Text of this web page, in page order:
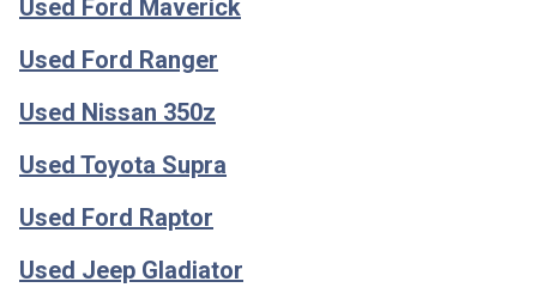
Used Ford Maverick
Used Ford Ranger
Used Nissan 350z
Used Toyota Supra
Used Ford Raptor
Used Jeep Gladiator